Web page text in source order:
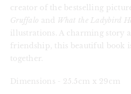
creator of the bestselling
Gruffalo and What the Ladybird
illustrations. A charming story
friendship, this beautiful book
together.
Dimensions - 25.5cm x 29cm